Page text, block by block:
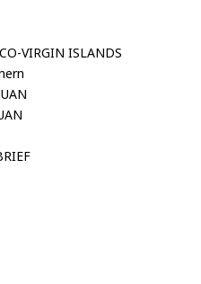
VIRGIN ISLANDS